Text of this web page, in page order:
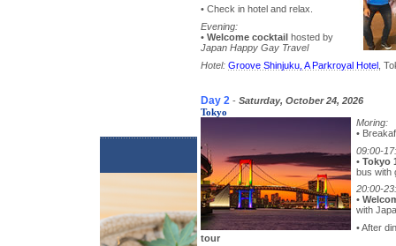
• Check in hotel and relax.
Evening:
• Welcome cocktail hosted by
Japan Happy Gay Travel
Hotel: Groove Shinjuku, A Parkroyal Hotel ,
Day 2 - Saturday, October 24, 2026
Tokyo
Moring:
•
09:00-
• Tokyo
bus with
20:00-
•
with
• After
tour